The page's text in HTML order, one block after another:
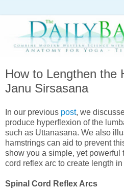
How to Lengthen the
Janu Sirsasana
In our previous post, we
produce hyperflexion of the
such as Uttanasana. We also
hamstrings can aid to prevent
show you a simple, yet powerful
cord reflex arc to create length
Spinal Cord Reflex Arcs